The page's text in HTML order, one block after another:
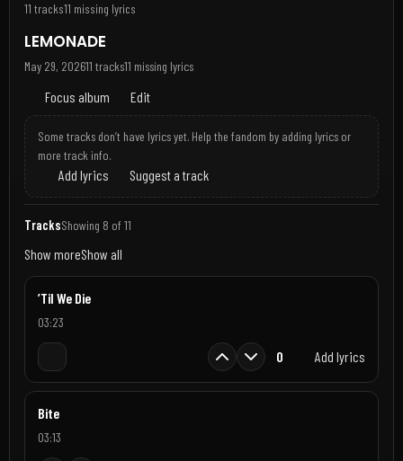
11 tracks11 missing lyrics
LEMONADE
May 29, 202611 tracks11 missing lyrics
Focus album Edit
Some tracks don’t have lyrics yet. Help the fandom by adding lyrics or
more track info.
Add lyrics Suggest a track
TracksShowing 8 of 11
Show moreShow all
’Til We Die
03:23
0 Add lyrics
Bite
03:13